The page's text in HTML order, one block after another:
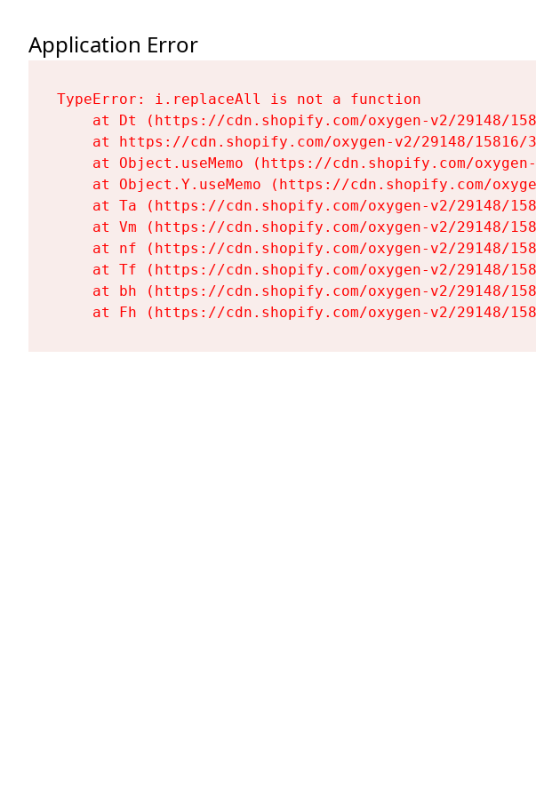
Application Error
TypeError: i.replaceAll is not a function
at Dt (https://cdn.shopify.com/oxygen-v2/29148/
at https://cdn.shopify.com/oxygen-v2/29148/
at Object.useMemo (https://cdn.shopify.com/
at Object.Y.useMemo (https://cdn.shopify.com/
at Ta (https://cdn.shopify.com/oxygen-v2/29148/
at Vm (https://cdn.shopify.com/oxygen-v2/29148/
at nf (https://cdn.shopify.com/oxygen-v2/29148/
at Tf (https://cdn.shopify.com/oxygen-v2/29148/
at bh (https://cdn.shopify.com/oxygen-v2/29148/
at Fh (https://cdn.shopify.com/oxygen-v2/29148/